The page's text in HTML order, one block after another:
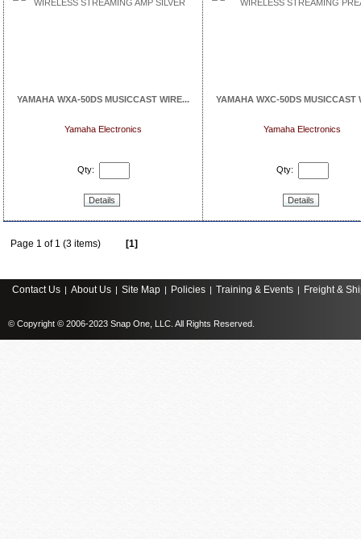
YAMAHA WXA-50DS MUSICCAST WIRE...
Yamaha Electronics
Qty:
Details
YAMAHA WXC-50DS MUSICCAST
Yamaha Electronics
Qty:
Details
Page 1 of 1 (3 items) [1]
Contact Us | About Us | Site Map | Policies | Training & Events | Freight &
© Copyright © 2006-2023 Snap One, LLC. All Rights Reserved.